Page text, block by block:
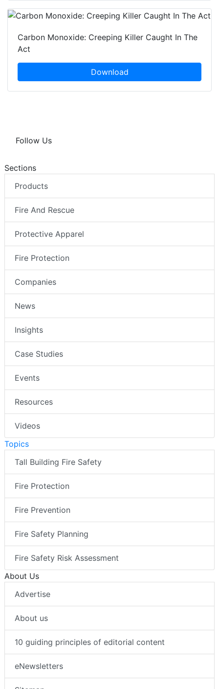
Carbon Monoxide: Creeping Killer Caught In The
Act
Download
Follow Us
Sections
Products
Fire And Rescue
Protective Apparel
Fire Protection
Companies
News
Insights
Case Studies
Events
Resources
Videos
Topics
Tall Building Fire Safety
Fire Protection
Fire Prevention
Fire Safety Planning
Fire Safety Risk Assessment
About Us
Advertise
About us
10 guiding principles of editorial content
eNewsletters